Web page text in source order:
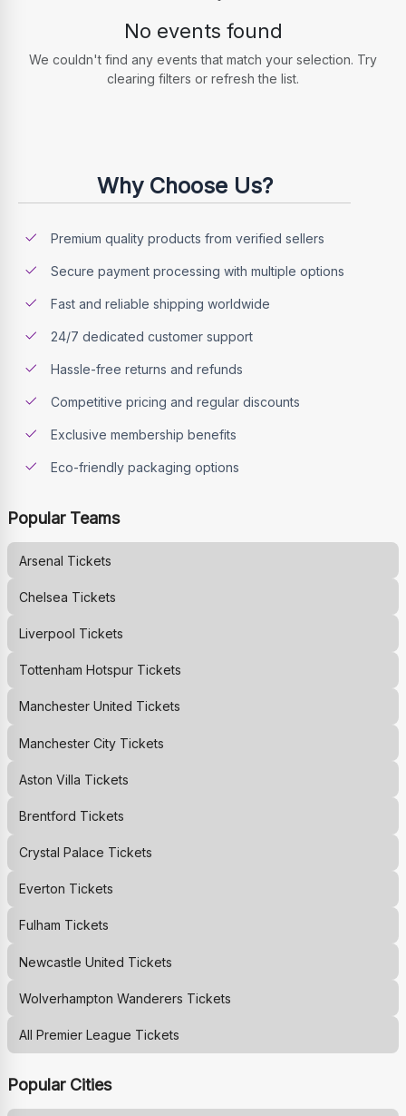
No events found
We couldn't find any events that match your selection. Try
clearing filters or refresh the list.
Why Choose Us?
Premium quality products from verified sellers
Secure payment processing with multiple options
Fast and reliable shipping worldwide
24/7 dedicated customer support
Hassle-free returns and refunds
Competitive pricing and regular discounts
Exclusive membership benefits
Eco-friendly packaging options
Popular Teams
Arsenal Tickets
Chelsea Tickets
Liverpool Tickets
Tottenham HotspurTickets
Manchester United Tickets
Manchester CityTickets
Aston Villa Tickets
Brentford Tickets
Crystal Palace Tickets
Everton Tickets
Fulham Tickets
Newcastle United Tickets
Wolverhampton Wanderers Tickets
All Premier League Tickets
Popular Cities